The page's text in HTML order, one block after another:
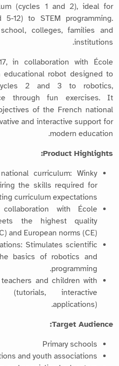
(cycles 1 and 2), ideal for
12) to STEM programming.
colleges, families and
institutions.
in collaboration with École
educational robot designed to
2 and 3 to robotics,
through fun exercises. It
of the French national
and interactive support for
modern education.
Product Highlights:
curriculum: Winky
the skills required for
curriculum expectations.
with École
the highest quality
and European norms (CE).
Stimulates scientific
basics of robotics and
programming.
and children with
(tutorials, interactive
applications).
Target Audience:
Primary schools
and youth associations